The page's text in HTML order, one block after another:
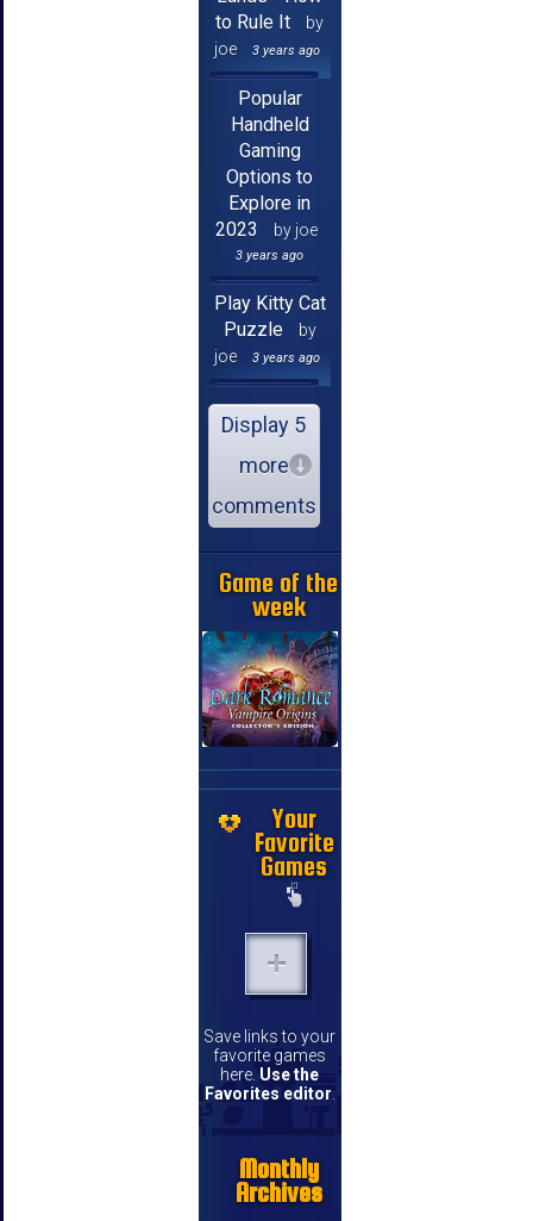
to Rule It
by
joe
3 years ago
Popular
Handheld
Gaming
Options to
Explore in
2023
by joe
3 years ago
Play Kitty Cat
Puzzle
by
joe
3 years ago
Display 5
more
comments
Game of the
week
Your
Favorite
Games
Save links to your
favorite games
here. Use the
Favorites editor.
Monthly
Archives